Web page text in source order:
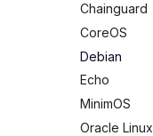
Chainguard
CoreOS
Debian
Echo
MinimOS
Oracle Linux